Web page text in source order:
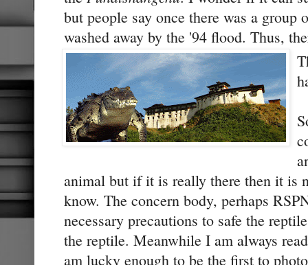
but people say once there was a group
washed away by the '94 flood. Thus,
animal but if it is really there then it is
know. The concern body, perhaps
necessary precautions to safe the
the reptile. Meanwhile I am always
am lucky enough to be the first to